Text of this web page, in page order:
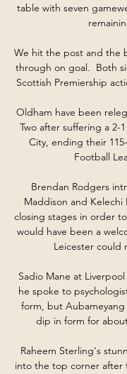
table with seven
We hit the post and the
through on goal.  Both
Scottish Premiership
Oldham have been
Two after suffering a 2-
City, ending their
Football
Brendan Rodgers
Maddison and Kelechi
closing stages in order
would have been a
Leicester could
Sadio Mane at
he spoke to
form, but
dip in form for
Raheem Sterling's
into the top corner after